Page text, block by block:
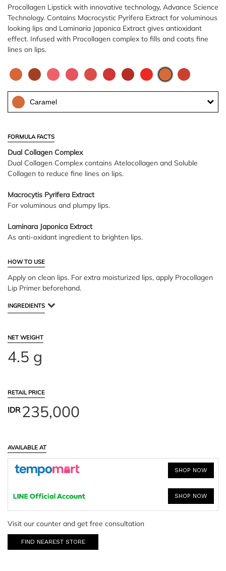
Procollagen Lipstick with innovative technology, Advance Science
Technology. Contains Macrocystic Pyrifera Extract for voluminous
looking lips and Laminaria Japonica Extract gives antioxidant
effect. Infused with Procollagen complex to fills and coats fine
lines on lips.
Caramel
FORMULA FACTS
Dual Collagen Complex
Dual Collagen Complex contains Atelocollagen and Soluble
Collagen to reduce fine lines on lips.
Macrocytis Pyrifera Extract
For voluminous and plumpy lips.
Laminara Japonica Extract
As anti-oxidant ingredient to brighten lips.
HOW TO USE
Apply on clean lips. For extra moisturized lips, apply Procollagen
Lip Primer beforehand.
INGREDIENTS
NET WEIGHT
4.5 g
RETAIL PRICE
IDR235,000
AVAILABLE AT
SHOP NOW
SHOP NOW
Visit our counter and get free consultation
FIND NEAREST STORE